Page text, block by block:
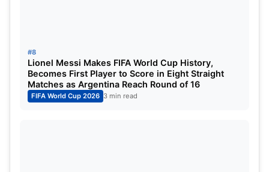
#8
Lionel Messi Makes FIFA World Cup History,
Becomes First Player to Score in Eight Straight
Matches as Argentina Reach Round of 16
FIFA World Cup 2026 3 min read